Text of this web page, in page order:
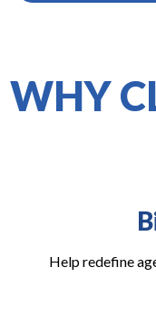
WHY
Help redefine